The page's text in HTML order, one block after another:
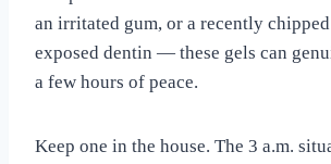
an irritated gum, or a recently
exposed dentin — these gels can
a few hours of peace.
Keep one in the house. The 3 a.m.